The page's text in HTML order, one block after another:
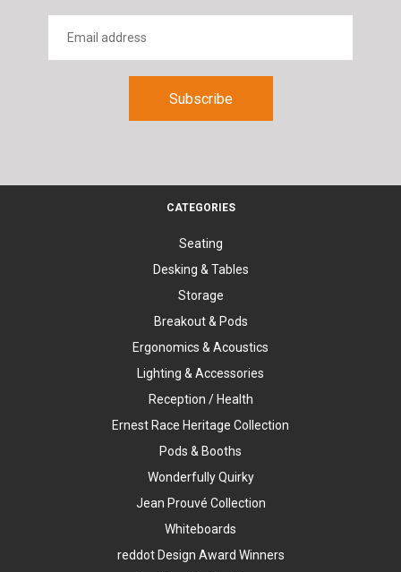
CATEGORIES
Seating
Desking & Tables
Storage
Breakout & Pods
Ergonomics & Acoustics
Lighting & Accessories
Reception / Health
Ernest Race Heritage Collection
Pods & Booths
Wonderfully Quirky
Jean Prouvé Collection
Whiteboards
reddot Design Award Winners